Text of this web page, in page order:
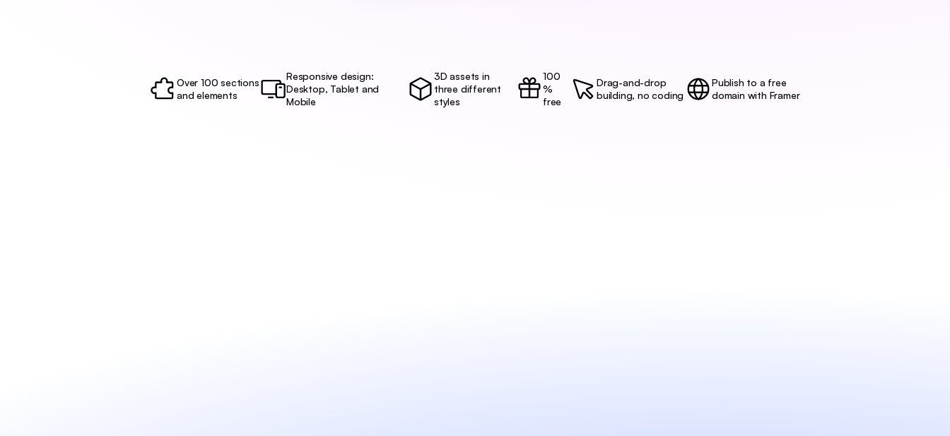
Over 100 sections
and elements
Responsive design:
Desktop, Tablet and
Mobile
3D assets in
three different
styles
100
%
free
Drag-and-drop
building, no coding
Publish to a free
domain with Framer